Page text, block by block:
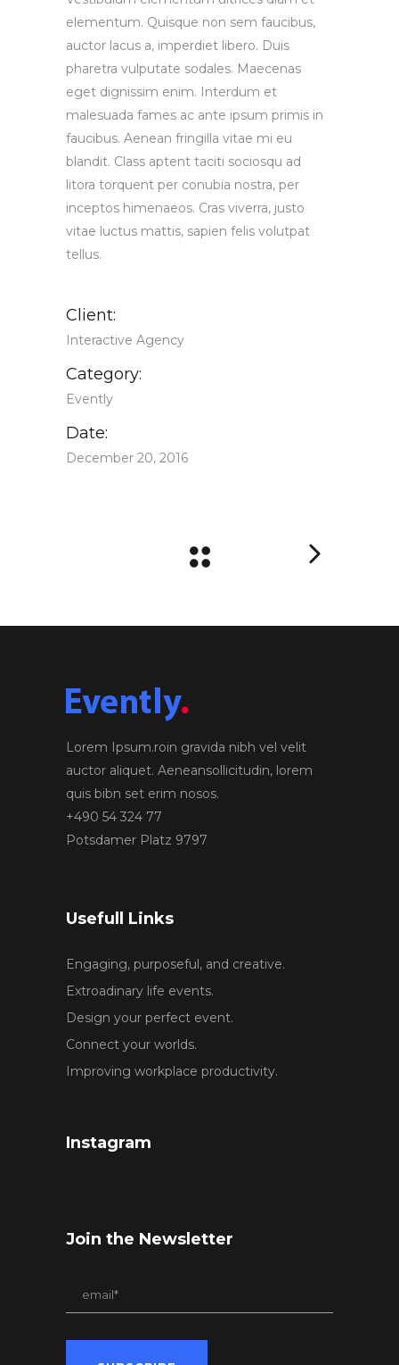
elementum. Quisque non sem faucibus,
auctor lacus a, imperdiet libero. Duis
pharetra vulputate sodales. Maecenas
eget dignissim enim. Interdum et
malesuada fames ac ante ipsum primis in
faucibus. Aenean fringilla vitae mi eu
blandit. Class aptent taciti sociosqu ad
litora torquent per conubia nostra, per
inceptos himenaeos. Cras viverra, justo
vitae luctus mattis, sapien felis volutpat
tellus.
Client:
Interactive Agency
Category:
Evently
Date:
December 20, 2016
Lorem Ipsum.roin gravida nibh vel velit
auctor aliquet. Aeneansollicitudin, lorem
quis bibn set erim nosos.
+490 54 324 77
Potsdamer Platz 9797
Usefull Links
Engaging, purposeful, and creative.
Extroadinary life events.
Design your perfect event.
Connect your worlds.
Improving workplace productivity.
Instagram
Join the Newsletter